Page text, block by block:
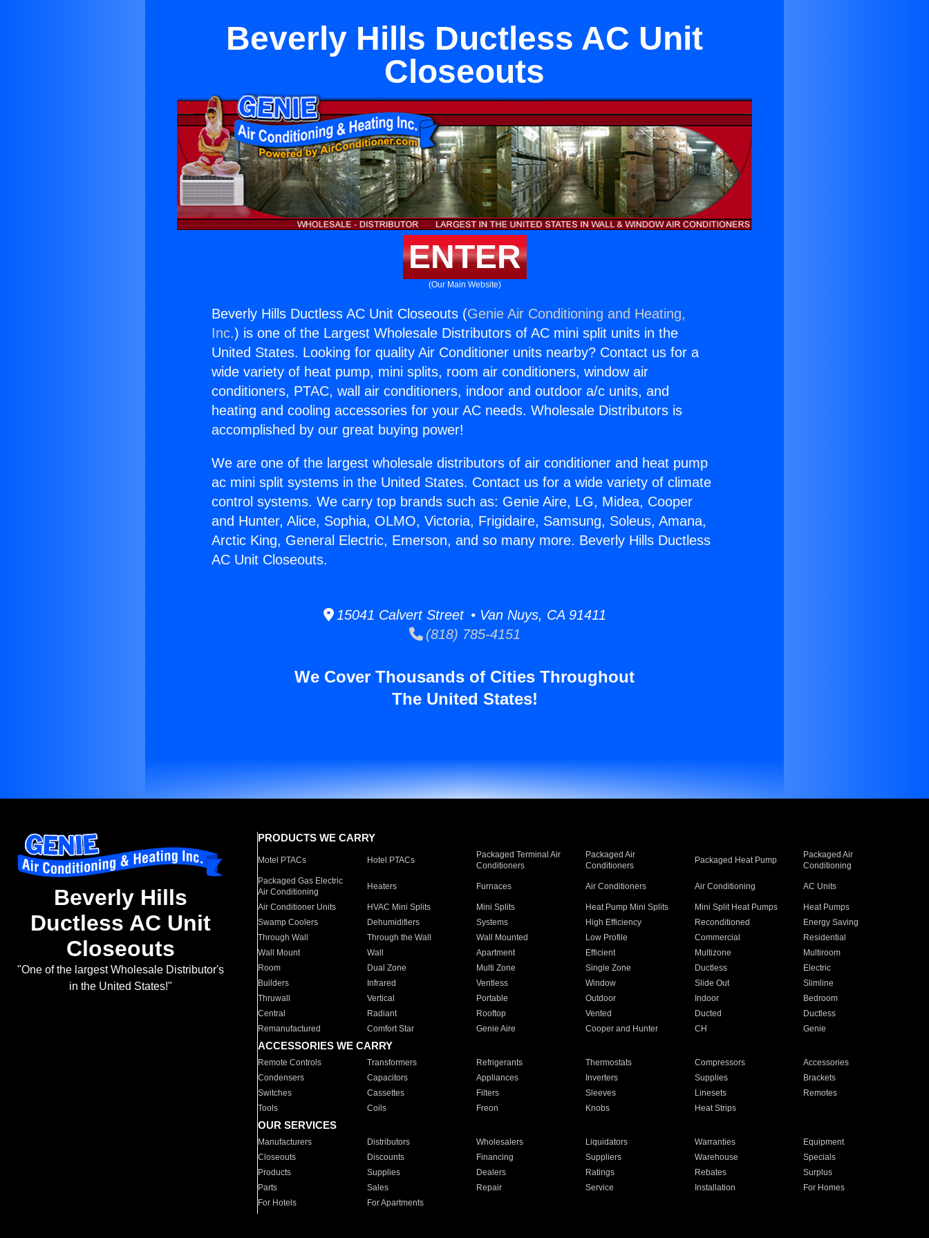
Beverly Hills Ductless AC Unit
Closeouts
ENTER
(Our Main Website)
Beverly Hills Ductless AC Unit Closeouts (Genie Air Conditioning and Heating,
Inc.) is one of the Largest Wholesale Distributors of AC mini split units in the
United States. Looking for quality Air Conditioner units nearby? Contact us for a
wide variety of heat pump, mini splits, room air conditioners, window air
conditioners, PTAC, wall air conditioners, indoor and outdoor a/c units, and
heating and cooling accessories for your AC needs. Wholesale Distributors is
accomplished by our great buying power!
We are one of the largest wholesale distributors of air conditioner and heat pump
ac mini split systems in the United States. Contact us for a wide variety of climate
control systems. We carry top brands such as: Genie Aire, LG, Midea, Cooper
and Hunter, Alice, Sophia, OLMO, Victoria, Frigidaire, Samsung, Soleus, Amana,
Arctic King, General Electric, Emerson, and so many more. Beverly Hills Ductless
AC Unit Closeouts.
15041 Calvert Street • Van Nuys, CA 91411
(818) 785-4151
We Cover Thousands of Cities Throughout
The United States!
Beverly Hills
Ductless AC Unit
Closeouts
"One of the largest Wholesale Distributor's
in the United States!"
PRODUCTS WE CARRY
Motel PTACs Hotel PTACs
Packaged Terminal Air
Conditioners
Packaged Air
Conditioners
Packaged Heat Pump
Packaged Air
Conditioning
Packaged Gas Electric
Air Conditioning
Heaters Furnaces Air Conditioners Air Conditioning AC Units
Air Conditioner Units HVAC Mini Splits Mini Splits Heat Pump Mini Splits Mini Split Heat Pumps
Heat Pumps
Swamp Coolers
Dehumidifiers Systems High Efficiency Reconditioned
Energy Saving
Through Wall
Through the Wall Wall Mounted Low Profile Commercial
Residential
Wall Mount
Wall Apartment Efficient Multizone
Multiroom
Room
Dual Zone Multi Zone Single Zone Ductless
Electric
Builders
Infrared Ventless Window Slide Out
Slimline
Thruwall
Vertical Portable Outdoor Indoor
Bedroom
Central
Radiant Rooftop Vented Ducted
Ductless
Remanufactured
Comfort Star Genie Aire Cooper and Hunter CH Genie
ACCESSORIES WE CARRY
Remote Controls Transformers Refrigerants Thermostats Compressors
Accessories
Condensers
Capacitors Appliances Inverters Supplies
Brackets
Switches
Cassettes Filters Sleeves Linesets
Remotes
Tools
Coils Freon Knobs Heat Strips
OUR SERVICES
Manufacturers Distributors Wholesalers Liquidators Warranties
Equipment
Closeouts
Discounts Financing Suppliers Warehouse
Specials
Products
Supplies Dealers Ratings Rebates
Surplus
Parts
Sales Repair Service Installation
For Homes
For Hotels
For Apartments